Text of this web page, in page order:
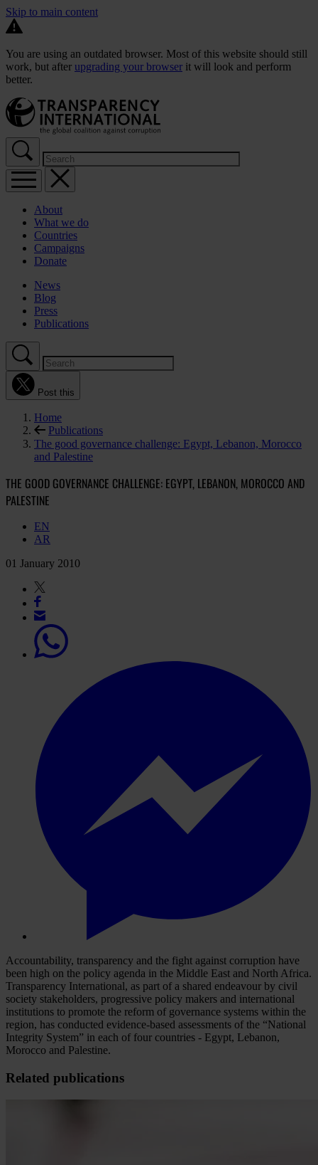
Skip to main content
You are using an outdated browser. Most of this website should still
work, but after upgrading your browser it will look and perform
better.
About
What we do
Countries
Campaigns
Donate
News
Blog
Press
Publications
Post this
Home
Publications
The good governance challenge: Egypt, Lebanon, Morocco
and Palestine
THE GOOD GOVERNANCE CHALLENGE: EGYPT, LEBANON, MOROCCO AND
PALESTINE
EN
AR
01 January 2010
Accountability, transparency and the fight against corruption have
been high on the policy agenda in the Middle East and North Africa.
Transparency International, as part of a shared endeavour by civil
society stakeholders, progressive policy makers and international
institutions to promote the reform of governance systems within the
region, has conducted evidence-based assessments of the “National
Integrity System” in each of four countries - Egypt, Lebanon,
Morocco and Palestine.
Related publications